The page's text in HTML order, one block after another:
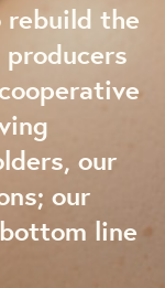
the
our
our
line